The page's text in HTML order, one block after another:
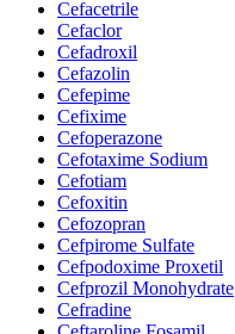
Cefacetrile
Cefaclor
Cefadroxil
Cefazolin
Cefepime
Cefixime
Cefoperazone
Cefotaxime Sodium
Cefotiam
Cefoxitin
Cefozopran
Cefpirome Sulfate
Cefpodoxime Proxetil
Cefprozil Monohydrate
Cefradine